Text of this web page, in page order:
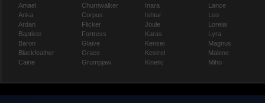
Amael
Anka
Ardan
Baptiste
Baron
Blackfeather
Caine
Churnwalker
Corpus
Flicker
Fortress
Glaive
Grace
Grumpjaw
Inara
Ishtar
Joule
Karas
Kensei
Kestrel
Kinetic
Lance
Leo
Lorelai
Lyra
Magnus
Malene
Miho